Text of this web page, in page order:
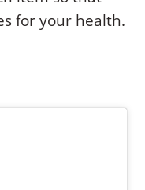
for your health.